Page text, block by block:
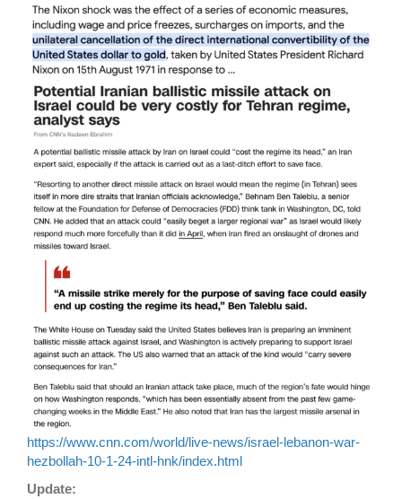
https://www.cnn.com/world/live-news/israel-lebanon-war-
hezbollah-10-1-24-intl-hnk/index.html
Update: